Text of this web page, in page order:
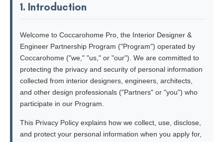
1. Introduction
Welcome to Coccarohome Pro, the Interior Designer &
Engineer Partnership Program ("Program") operated by
Coccarohome ("we," "us," or "our"). We are committed to
protecting the privacy and security of personal information
collected from interior designers, engineers, architects,
and other design professionals ("Partners" or "you") who
participate in our Program.
This Privacy Policy explains how we collect, use, disclose,
and protect your personal information when you apply for,